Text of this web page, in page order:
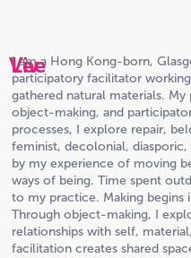
Viv
Lee
I am a Hong Kong-born,
participatory facilitator
gathered natural materials.
object-making, and
processes, I explore repair,
feminist, decolonial, diasporic,
by my experience of moving
ways of being. Time spent
to my practice. Making begins
Through object-making, I
relationships with self,
facilitation creates shared